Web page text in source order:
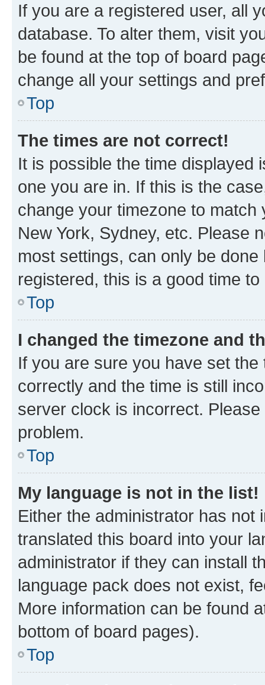
If you are a registered user, all
database. To alter them, visit
be found at the top of board
change all your settings and
Top
The times are not correct!
It is possible the time displayed
one you are in. If this is the
change your timezone to
New York, Sydney, etc. Please
most settings, can only be
registered, this is a good time to
Top
I changed the timezone and
If you are sure you have set
correctly and the time is still
server clock is incorrect.
problem.
Top
My language is not in the list!
Either the administrator has not
translated this board into your
administrator if they can install
language pack does not exist,
More information can be found
bottom of board pages).
Top